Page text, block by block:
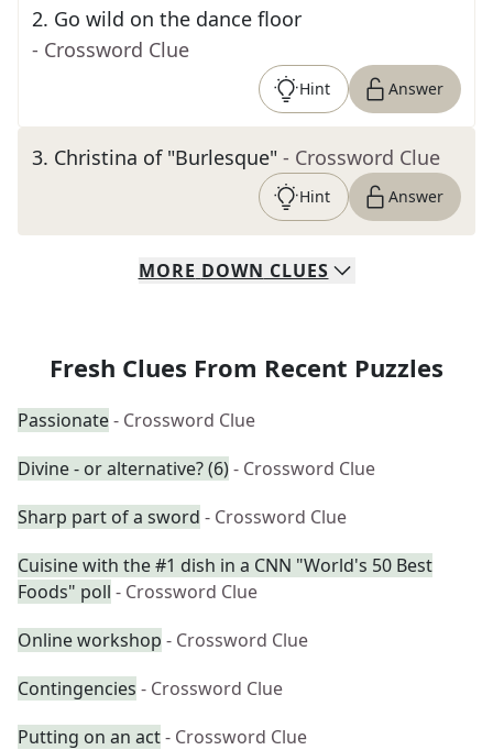
2. Go wild on the dance floor
- Crossword Clue
Hint Answer
3. Christina of "Burlesque" - Crossword Clue
Hint Answer
MORE DOWN CLUES
Fresh Clues From Recent Puzzles
Passionate- Crossword Clue
Divine - or alternative? (6)- Crossword Clue
Sharp part of a sword - Crossword Clue
Cuisine with the #1 dish in a CNN "World's 50 Best
Foods" poll - Crossword Clue
Online workshop - Crossword Clue
Contingencies - Crossword Clue
Putting on an act- Crossword Clue